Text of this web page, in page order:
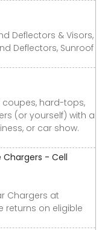
Deflectors & Visors,
Deflectors, Sunroof
coupes, hard-tops,
(or yourself) with a
or car show.
Chargers - Cell
Chargers at
returns on eligible